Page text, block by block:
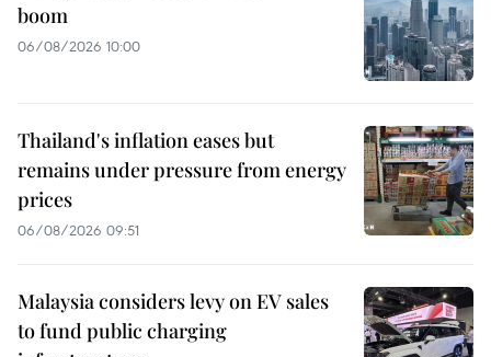
boom
06/08/2026 10:00
Thailand's inflation eases but
remains under pressure from energy
prices
06/08/2026 09:51
Malaysia considers levy on EV sales
to fund public charging